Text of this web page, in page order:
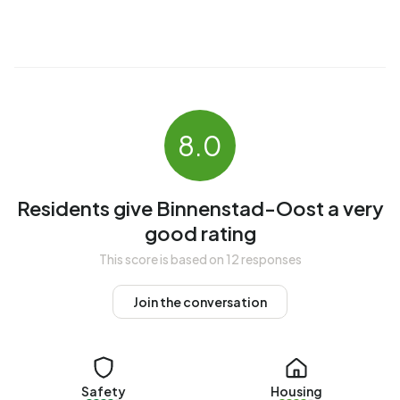
educated. 48,8% have a university or higher professional
education (HBO/WO), 44,2% have an intermediate
education (HAVO, VWO or MBO 2-4) and 6,9% have a
Of the 4.400 residents, around 59% are in paid
employment, which amounts to 2.596 people. This is 6%
lower than the national average of 65%. The majority of
workers are in salaried employment (87%), while 13% are
self-employed. In Binnenstad-Oost, 15% of residents
state pension (AOW). 340 people receive this benefit.
8.0
Residents give Binnenstad-Oost a very
good rating
This score is based on 12 responses
Join the conversation
Safety Housing